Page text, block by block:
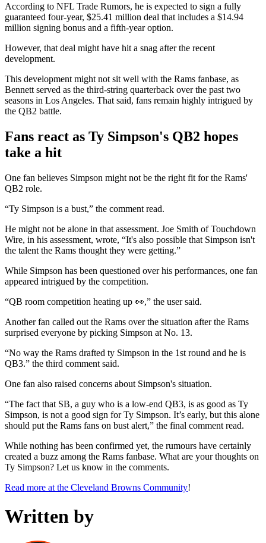
According to NFL Trade Rumors, he is expected to sign a fully
guaranteed four-year, $25.41 million deal that includes a $14.94
million signing bonus and a fifth-year option.
However, that deal might have hit a snag after the recent
development.
This development might not sit well with the Rams fanbase, as
Bennett served as the third-string quarterback over the past two
seasons in Los Angeles. That said, fans remain highly intrigued by
the QB2 battle.
Fans react as Ty Simpson's QB2 hopes
take a hit
One fan believes Simpson might not be the right fit for the Rams'
QB2 role.
“Ty Simpson is a bust,” the comment read.
He might not be alone in that assessment. Joe Smith of Touchdown
Wire, in his assessment, wrote, “It's also possible that Simpson isn't
the talent the Rams thought they were getting.”
While Simpson has been questioned over his performances, one fan
appeared intrigued by the competition.
“QB room competition heating up 👀,” the user said.
Another fan called out the Rams over the situation after the Rams
surprised everyone by picking Simpson at No. 13.
“No way the Rams drafted ty Simpson in the 1st round and he is
QB3.” the third comment said.
One fan also raised concerns about Simpson's situation.
“The fact that SB, a guy who is a low-end QB3, is as good as Ty
Simpson, is not a good sign for Ty Simpson. It’s early, but this alone
should put the Rams fans on bust alert,” the final comment read.
While nothing has been confirmed yet, the rumours have certainly
created a buzz among the Rams fanbase. What are your thoughts on
Ty Simpson? Let us know in the comments.
Read more at the Cleveland Browns Community!
Written by